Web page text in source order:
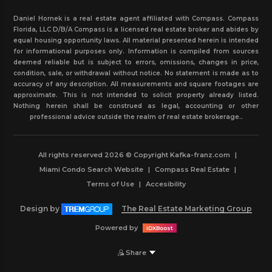
Daniel Hornek is a real estate agent affiliated with Compass. Compass
Florida, LLC D/B/A Compass is a licensed real estate broker and abides by
equal housing opportunity laws. All material presented herein is intended
for informational purposes only. Information is compiled from sources
deemed reliable but is subject to errors, omissions, changes in price,
condition, sale, or withdrawal without notice. No statement is made as to
accuracy of any description. All measurements and square footages are
approximate. This is not intended to solicit property already listed.
Nothing herein shall be construed as legal, accounting or other
professional advice outside the realm of real estate brokerage..
All rights reserved 2026 © Copyright Kafka-franz.com
|
Miami Condo Search Website
| Compass Real Estate
|
Terms of Use | Accesibility
Design by The Real Estate Marketing Group
Powered by IDXBoost
Share